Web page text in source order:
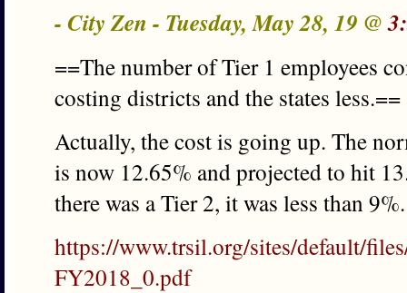
- City Zen - Tuesday, May 28, 19 @
==The number of Tier 1 employees
costing districts and the states less.==
Actually, the cost is going up. The
is now 12.65% and projected to hit
there was a Tier 2, it was less than 9%.
https://www.trsil.org/sites/default/
FY2018_0.pdf